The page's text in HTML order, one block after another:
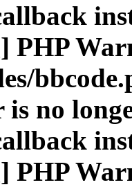
PHP
no
PHP